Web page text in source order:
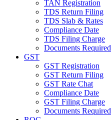
TAN Registration
TDS Return Filing
TDS Slab & Rates
Compliance Date
TDS Filing Charge
Documents Required
GST
GST Registration
GST Return Filing
GST Rate Chat
Compliance Date
GST Filing Charge
Documents Required